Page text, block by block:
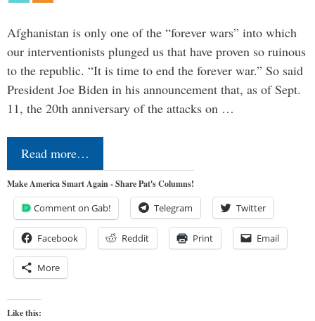
Afghanistan is only one of the “forever wars” into which
our interventionists plunged us that have proven so ruinous
to the republic. “It is time to end the forever war.” So said
President Joe Biden in his announcement that, as of Sept.
11, the 20th anniversary of the attacks on …
Read more…
Make America Smart Again - Share Pat's Columns!
Comment on Gab! Telegram Twitter
Facebook Reddit Print Email
More
Like this: